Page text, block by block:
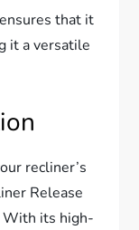
that it
it a versatile
recliner’s
Release
With its high-